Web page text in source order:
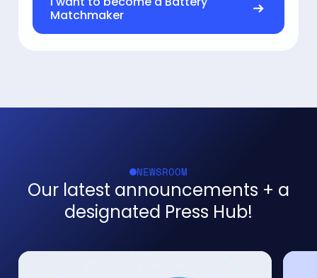
Matchmaker
NEWSROOM
Our latest announcements + a
designated Press Hub!